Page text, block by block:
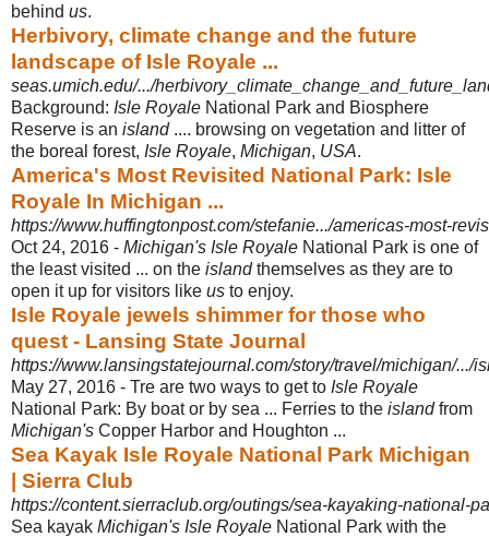
behind us.
Herbivory, climate change and the future
landscape of Isle Royale ...
seas.umich.edu/.../
Background: Isle Royale National Park and Biosphere
Reserve is an island.... browsing on vegetation and litter of
the boreal forest, Isle Royale, Michigan, USA.
America's Most Revisited National Park: Isle
Royale In Michigan ...
https://www.huffingtonpost.com/stefanie.../americas-most-
Oct 24, 2016 - Michigan's Isle Royale National Park is one of
the least visited ... on the islandthemselves as they are to
open it up for visitors like us to enjoy.
Isle Royale jewels shimmer for those who
quest - Lansing State Journal
https://www.lansingstatejournal.com/story/travel/michigan/.../
May 27, 2016 - Tre are two ways to get to Isle Royale
National Park: By boat or by sea ... Ferries to the islandfrom
Michigan's Copper Harbor and Houghton ...
Sea Kayak Isle Royale National Park Michigan
| Sierra Club
https://content.sierraclub.org/outings/sea-kayaking-national-
Sea kayak Michigan's Isle Royale National Park with the